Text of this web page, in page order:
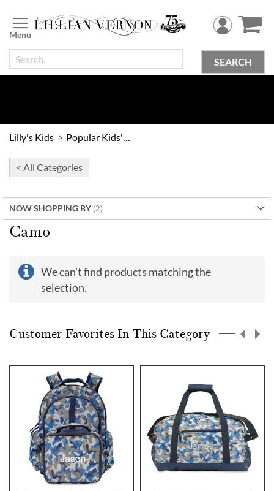
to
Content
SEARCH
Lilly's Kids Popular Kids' Themes
< All Categories
NOW SHOPPING BY
Camo
We can't find products matching the
selection.
Customer Favorites In This Category